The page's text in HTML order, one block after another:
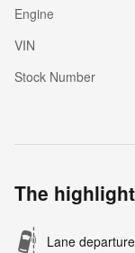
Engine
VIN
Stock Number
The
Lane departure